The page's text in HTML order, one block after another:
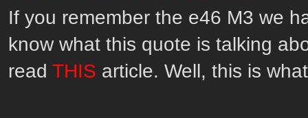
If you remember the e46 M3 we
know what this quote is talking
read THIS article. Well, this is